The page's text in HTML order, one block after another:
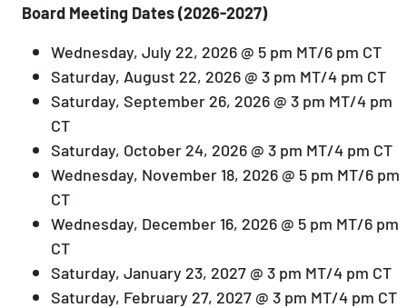
Board Meeting Dates (2026-2027)
Wednesday, July 22, 2026 @ 5 pm MT/6 pm CT
Saturday, August 22, 2026 @ 3 pm MT/4 pm CT
Saturday, September 26, 2026 @ 3 pm MT/4 pm
CT
Saturday, October 24, 2026 @ 3 pm MT/4 pm CT
Wednesday, November 18, 2026 @ 5 pm MT/6 pm
CT
Wednesday, December 16, 2026 @ 5 pm MT/6 pm
CT
Saturday, January 23, 2027 @ 3 pm MT/4 pm CT
Saturday, February 27, 2027 @ 3 pm MT/4 pm CT